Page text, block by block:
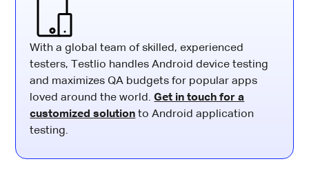
With a global team of skilled, experienced
testers, Testlio handles Android device testing
and maximizes QA budgets for popular apps
loved around the world.Get in touch for a
customized solution to Android application
testing.